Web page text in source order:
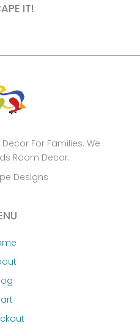
IT!
For Families. We
Room Decor.
Designs